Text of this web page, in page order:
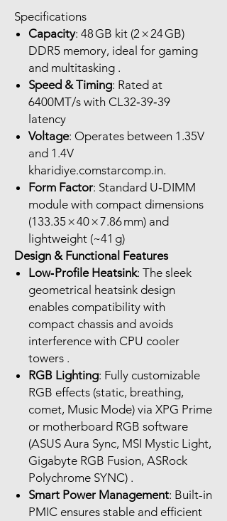
Specifications
Capacity: 48 GB kit (2 × 24 GB)
DDR5 memory, ideal for gaming
and multitasking .
Speed & Timing: Rated at
6400MT/s with CL32‑39‑39
latency
Voltage: Operates between 1.35V
and 1.4V
kharidiye.comstarcomp.in.
Form Factor: Standard U‑DIMM
module with compact dimensions
(133.35 × 40 × 7.86 mm) and
lightweight (~41 g)
Design & Functional Features
Low‑Profile Heatsink: The sleek
geometrical heatsink design
enables compatibility with
compact chassis and avoids
interference with CPU cooler
towers .
RGB Lighting: Fully customizable
RGB effects (static, breathing,
comet, Music Mode) via XPG Prime
or motherboard RGB software
(ASUS Aura Sync, MSI Mystic Light,
Gigabyte RGB Fusion, ASRock
Polychrome SYNC) .
Smart Power Management: Built-in
PMIC ensures stable and efficient